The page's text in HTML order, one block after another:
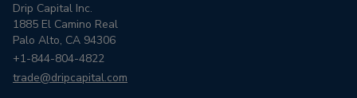
Drip Capital Inc.
1885 El Camino Real
Palo Alto, CA 94306
+1-844-804-4822
trade@dripcapital.com